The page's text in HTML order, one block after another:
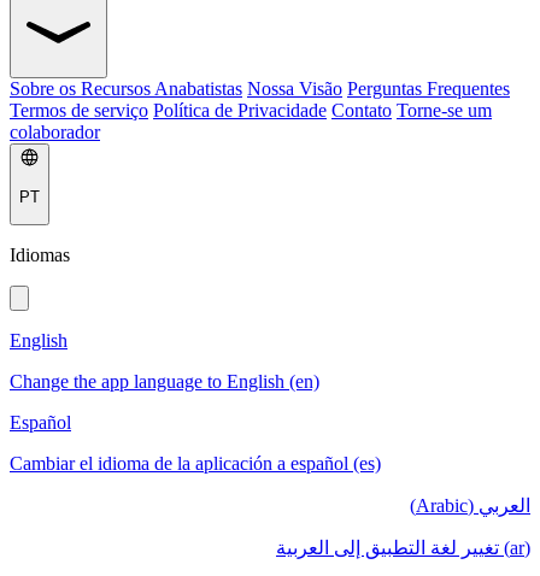
Sobre os Recursos Anabatistas Nossa Visão Perguntas Frequentes
Termos de serviço Política de Privacidade Contato Torne-se um
colaborador
PT
Idiomas
English
Change the app language to English (en)
Español
Cambiar el idioma de la aplicación a español (es)
العربي (Arabic)
(ar) تغيير لغة التطبيق إلى العربية